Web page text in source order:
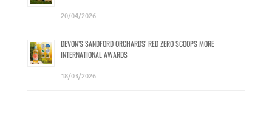
20/04/2026
DEVON’S SANDFORD ORCHARDS’ RED ZERO SCOOPS MORE
INTERNATIONAL AWARDS
18/03/2026